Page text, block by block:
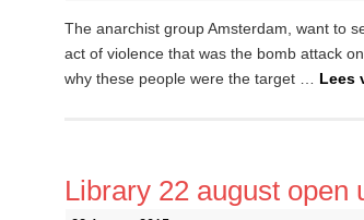
The anarchist group Amsterdam, want to
act of violence that was the bomb attack
why these people were the target … Lees
Library 22 august open